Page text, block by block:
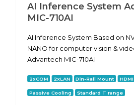
AI Inference System
MIC-710AI
AI Inference System Based on
NANO for computer vision &
Advantech MIC-710AI
2xCOM 2xLAN Din-Rail Mount HDMI
Passive Cooling Standard T range